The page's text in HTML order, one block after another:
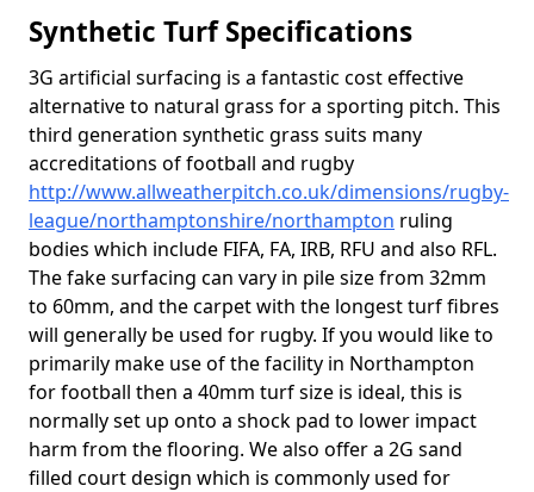
Synthetic Turf Specifications
3G artificial surfacing is a fantastic cost effective
alternative to natural grass for a sporting pitch. This
third generation synthetic grass suits many
accreditations of football and rugby
http://www.allweatherpitch.co.uk/dimensions/rugby-
league/northamptonshire/northampton ruling
bodies which include FIFA, FA, IRB, RFU and also RFL.
The fake surfacing can vary in pile size from 32mm
to 60mm, and the carpet with the longest turf fibres
will generally be used for rugby. If you would like to
primarily make use of the facility in Northampton
for football then a 40mm turf size is ideal, this is
normally set up onto a shock pad to lower impact
harm from the flooring. We also offer a 2G sand
filled court design which is commonly used for